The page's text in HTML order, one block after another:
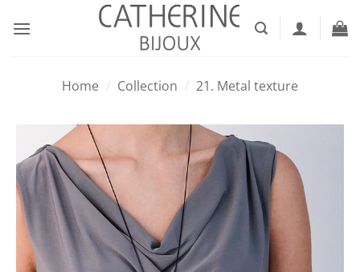
Home / Collection / 21. Metal texture